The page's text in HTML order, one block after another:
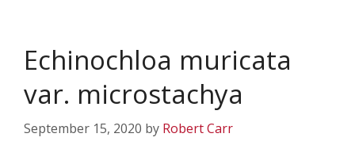
Echinochloa muricata
var. microstachya
September 15, 2020 by Robert Carr